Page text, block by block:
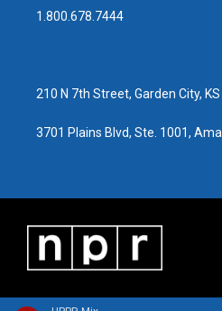
a
g
b
o
1.800.678.7444
210 N 7th Street, Garden City,
3701 Plains Blvd, Ste. 1001,